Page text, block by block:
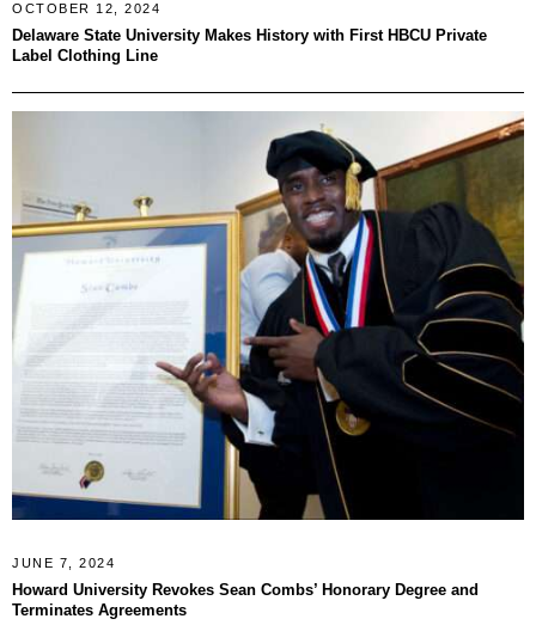
OCTOBER 12, 2024
Delaware State University Makes History with First HBCU Private
Label Clothing Line
JUNE 7, 2024
Howard University Revokes Sean Combs’ Honorary Degree and
Terminates Agreements